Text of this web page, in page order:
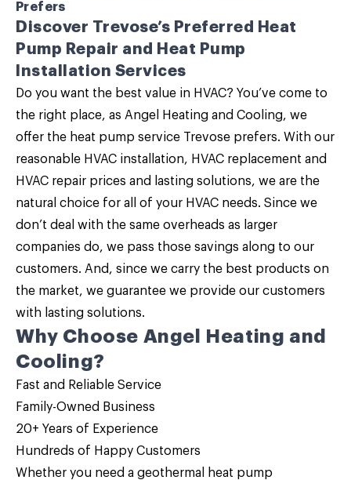
Prefers
Discover Trevose’s Preferred Heat
Pump Repair and Heat Pump
Installation Services
Do you want the best value in HVAC? You’ve come to
the right place, as Angel Heating and Cooling, we
offer the heat pump service Trevose prefers. With our
reasonable HVAC installation, HVAC replacement and
HVAC repair prices and lasting solutions, we are the
natural choice for all of your HVAC needs. Since we
don’t deal with the same overheads as larger
companies do, we pass those savings along to our
customers. And, since we carry the best products on
the market, we guarantee we provide our customers
with lasting solutions.
Why Choose Angel Heating and
Cooling?
Fast and Reliable Service
Family-Owned Business
20+ Years of Experience
Hundreds of Happy Customers
Whether you need a geothermal heat pump